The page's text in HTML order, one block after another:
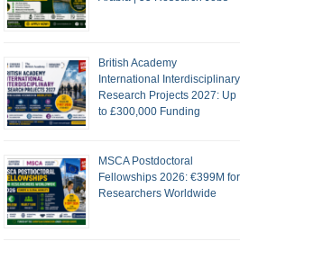
British Academy
International Interdisciplinary
Research Projects 2027: Up
to £300,000 Funding
MSCA Postdoctoral
Fellowships 2026: €399M for
Researchers Worldwide